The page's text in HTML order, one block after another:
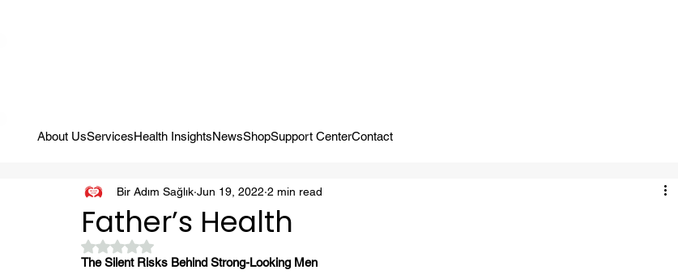
About UsServicesHealth InsightsNewsShopSupport CenterContact
Father’s Health
Bir Adım Sağlık Jun 19, 2022 2 min read
Rated NaN out of 5 stars.
The Silent Risks Behind Strong-Looking Men